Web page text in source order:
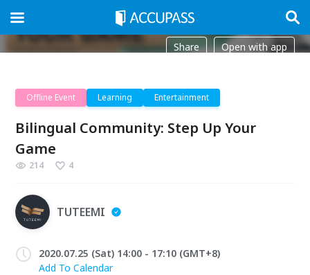
Share Open with app
Offline Event Learning Entertainment
Bilingual Community: Step Up Your
Game
214 4
TUTEEMI
2020.07.25 (Sat) 14:00 - 17:10 (GMT+8)
Add To Calendar